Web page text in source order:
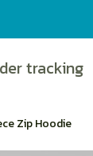
tracking
Zip Hoodie